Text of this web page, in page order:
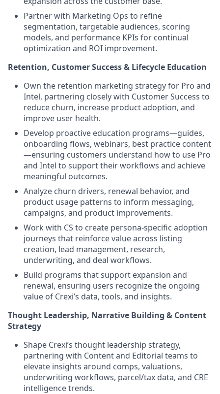
Partner with Marketing Ops to refine
segmentation, targetable audiences, scoring
models, and performance KPIs for continual
optimization and ROI improvement.
Retention, Customer Success & Lifecycle Education
Own the retention marketing strategy for Pro and
Intel, partnering closely with Customer Success to
reduce churn, increase product adoption, and
improve user health.
Develop proactive education programs—guides,
onboarding flows, webinars, best practice content
—ensuring customers understand how to use Pro
and Intel to support their workflows and achieve
meaningful outcomes.
Analyze churn drivers, renewal behavior, and
product usage patterns to inform messaging,
campaigns, and product improvements.
Work with CS to create persona-specific adoption
journeys that reinforce value across listing
creation, lead management, research,
underwriting, and deal workflows.
Build programs that support expansion and
renewal, ensuring users recognize the ongoing
value of Crexi’s data, tools, and insights.
Thought Leadership, Narrative Building & Content
Strategy
Shape Crexi’s thought leadership strategy,
partnering with Content and Editorial teams to
elevate insights around comps, valuations,
underwriting workflows, parcel/tax data, and CRE
intelligence trends.